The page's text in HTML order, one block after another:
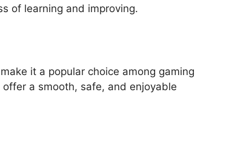
of learning and improving.
it a popular choice among gaming
a smooth, safe, and enjoyable